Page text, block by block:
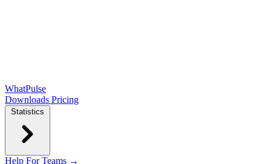
WhatPulse
Downloads Pricing
Statistics
Help For Teams →